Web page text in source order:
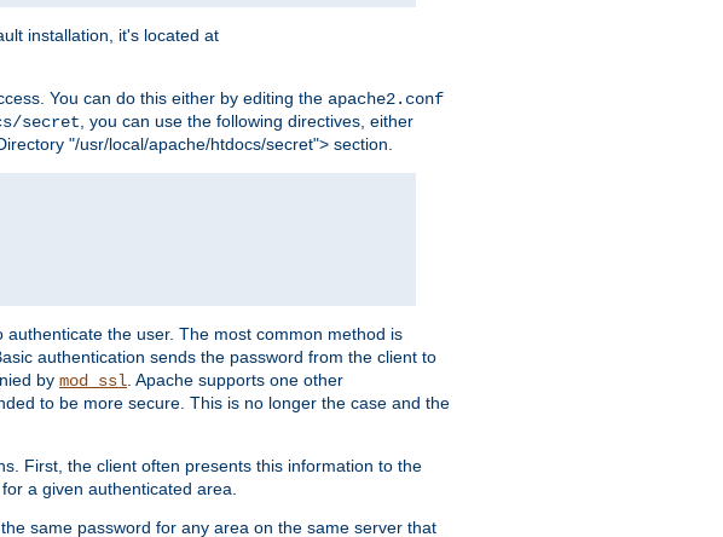
installation, it's located at
You can do this either by editing the apache2.conf
secret , you can use the following directives, either
"/usr/local/apache/htdocs/secret"> section.
the user. The most common method is
authentication sends the password from the client to
by mod_ssl . Apache supports one other
to be more secure. This is no longer the case and the
First, the client often presents this information to the
a given authenticated area.
same password for any area on the same server that